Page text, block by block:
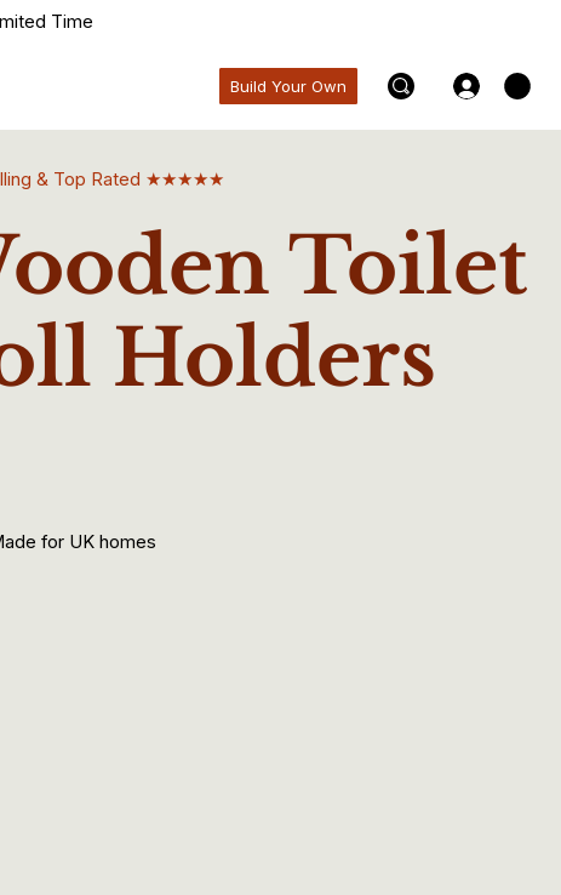
Time
Build Your Own
& Top Rated ★★★★★
Toilet
Holders
for UK homes